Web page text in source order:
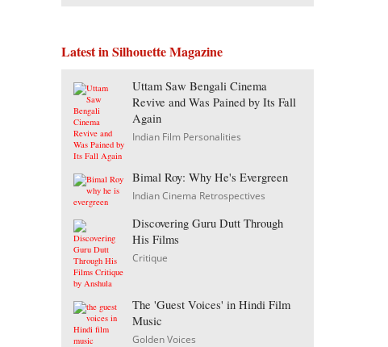
Latest in Silhouette Magazine
Uttam Saw Bengali Cinema
Revive and Was Pained by Its Fall
Again
Indian Film Personalities
Bimal Roy: Why He's Evergreen
Indian Cinema Retrospectives
Discovering Guru Dutt Through
His Films
Critique
The 'Guest Voices' in Hindi Film
Music
Golden Voices